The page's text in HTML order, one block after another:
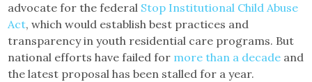
advocate for the federal Stop Institutional Child Abuse
Act, which would establish best practices and
transparency in youth residential care programs. But
national efforts have failed for more than a decade and
the latest proposal has been stalled for a year.